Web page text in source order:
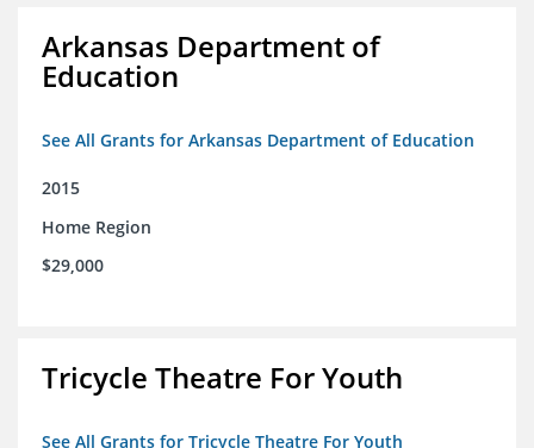
Arkansas Department of
Education
See All Grants for Arkansas Department of Education
2015
Home Region
$29,000
Tricycle Theatre For Youth
See All Grants for Tricycle Theatre For Youth